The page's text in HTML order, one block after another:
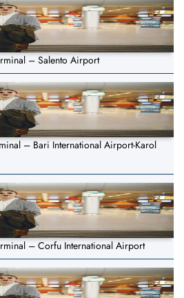
– Salento Airport
– Bari International Airport-Karol
– Corfu International Airport